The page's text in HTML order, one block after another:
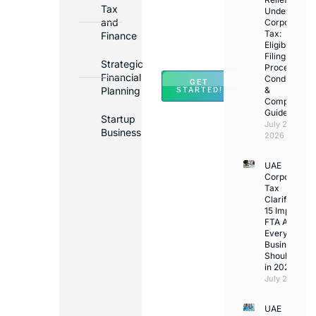
Tax
and
Finance
Strategic
Financial
Planning
Startup
Business
GET
STARTED!
Under
Corporate
Tax:
Eligibility,
Filing
Process,
Conditions
&
Compliance
Guide
July 25,
2026
UAE
Corporate
Tax
15 Important
FTA Answers
Every UAE
Business
Should Know
in 2026
July 25, 2026
UAE